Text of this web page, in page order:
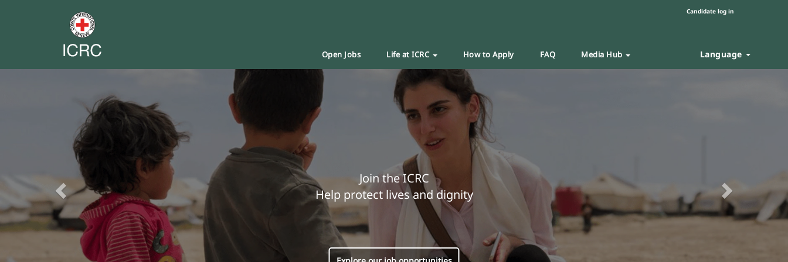
Candidate log in
Open Jobs Life at ICRC How to Apply FAQ Media Hub Language
Join the ICRC
Help protect lives and dignity